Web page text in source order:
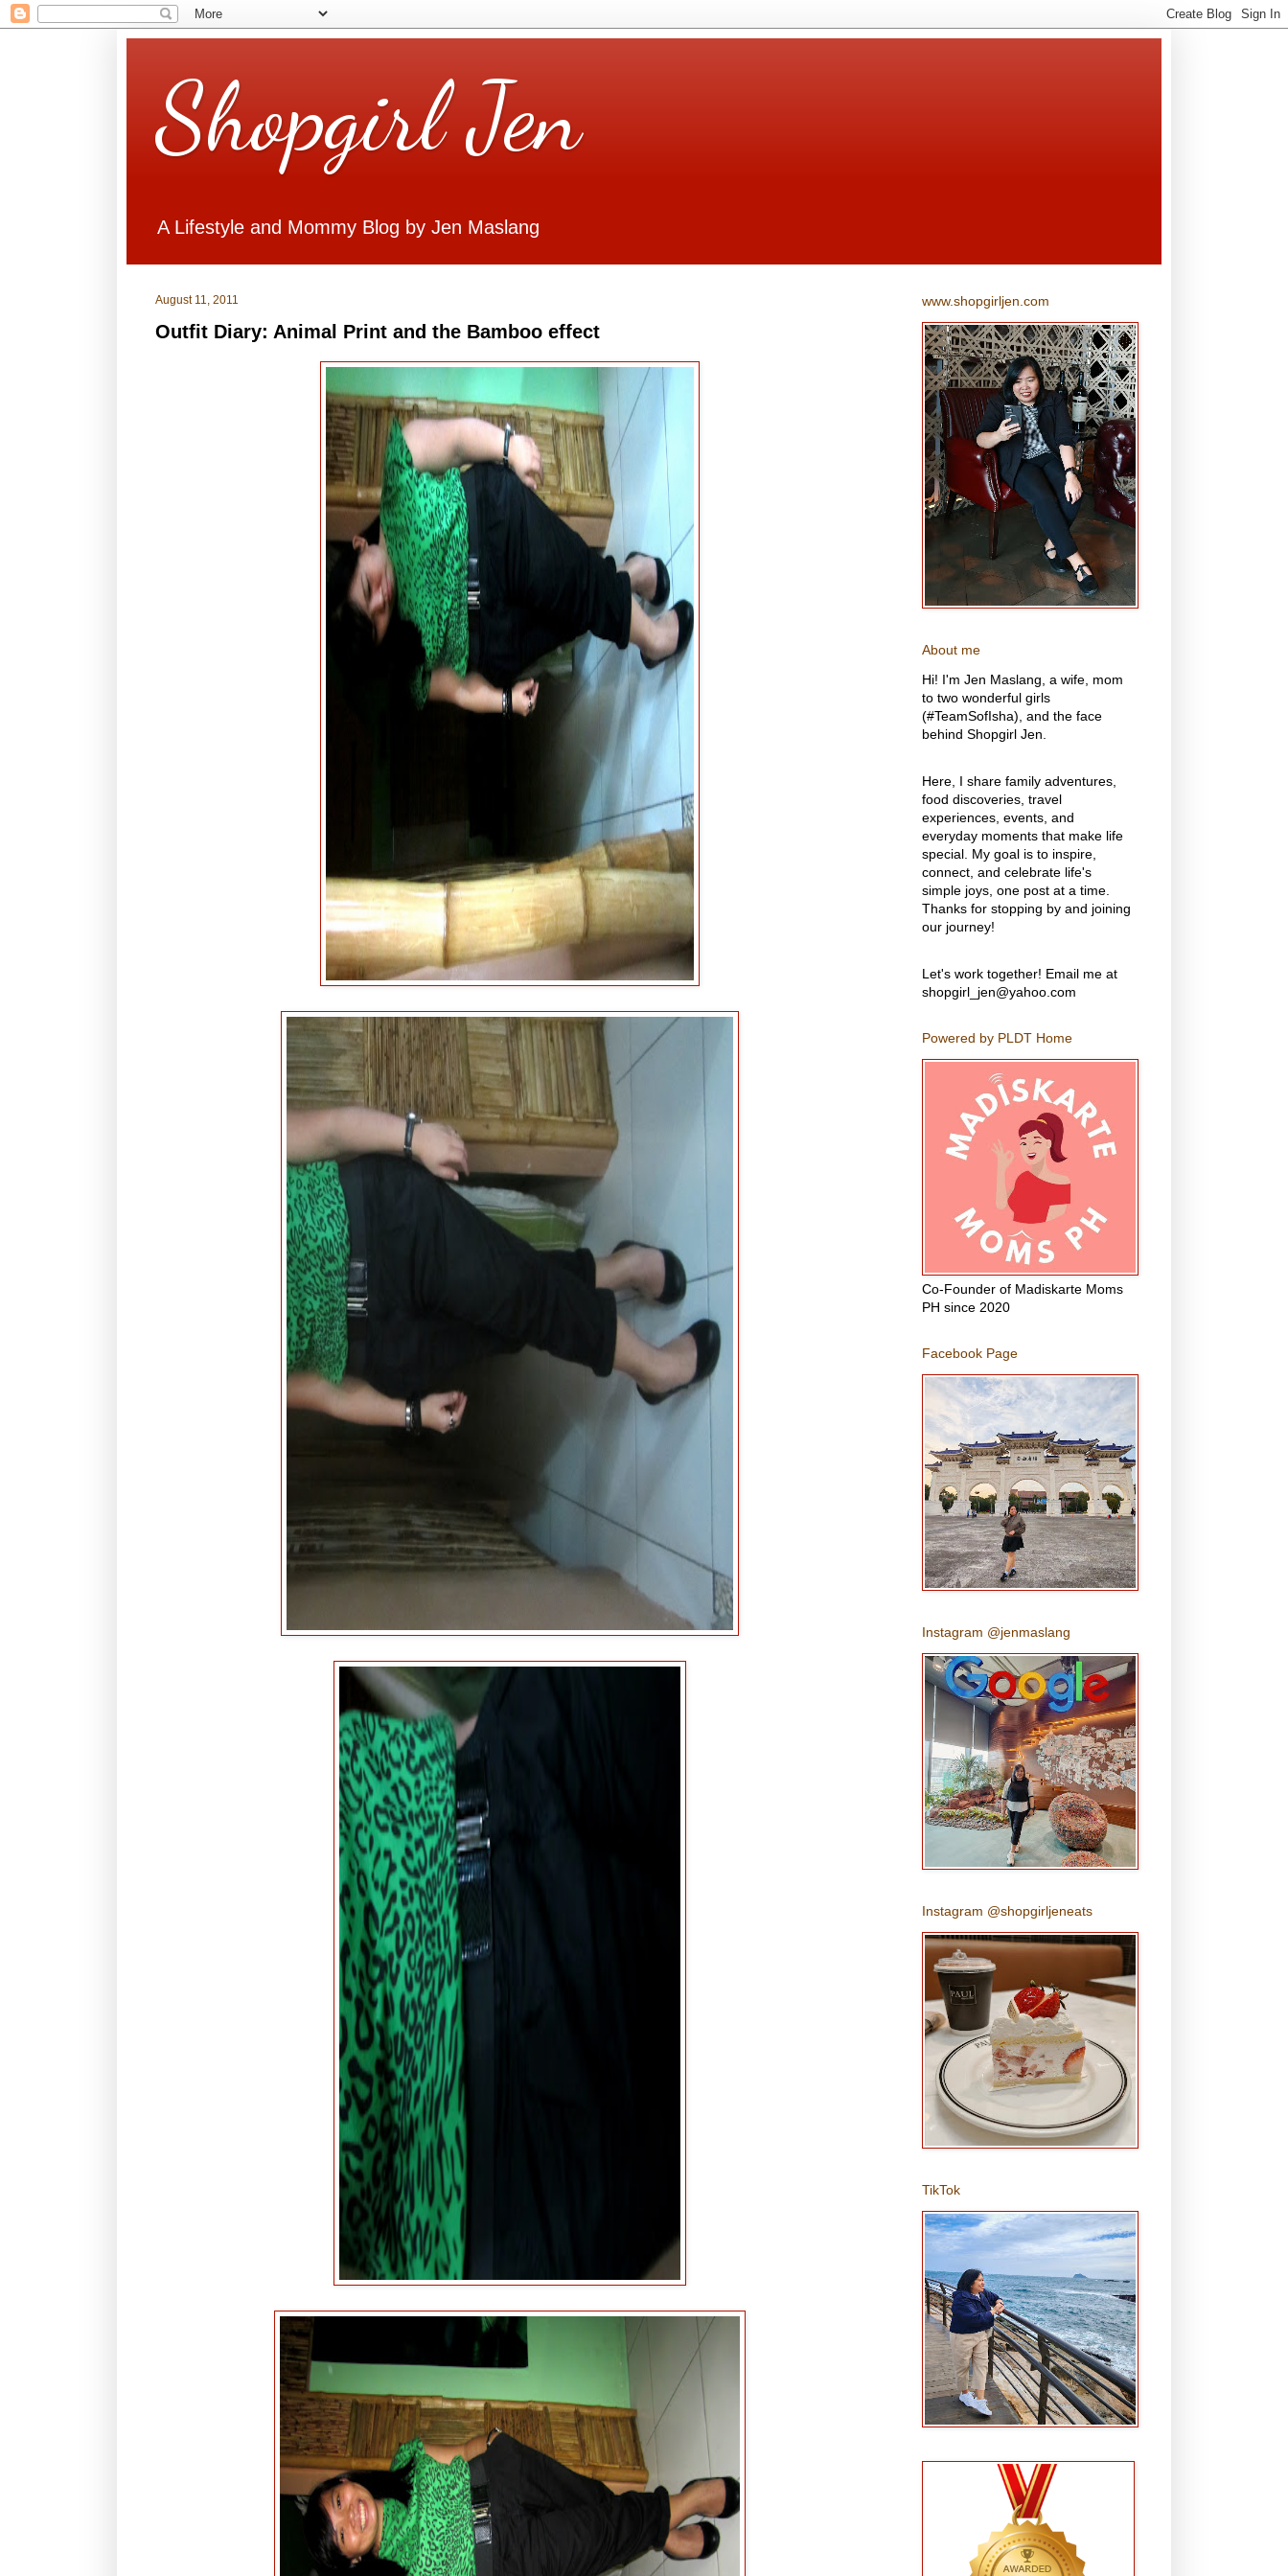
Shopgirl Jen
A Lifestyle and Mommy Blog by Jen Maslang
August 11, 2011
Outfit Diary: Animal Print and the Bamboo effect
www.shopgirljen.com
About me
Hi! I'm Jen Maslang, a wife, mom
to two wonderful girls
(#TeamSofIsha), and the face
behind Shopgirl Jen.
Here, I share family adventures,
food discoveries, travel
experiences, events, and
everyday moments that make life
special. My goal is to inspire,
connect, and celebrate life's
simple joys, one post at a time.
Thanks for stopping by and joining
our journey!
Let's work together! Email me at
shopgirl_jen@yahoo.com
Powered by PLDT Home
Co-Founder of Madiskarte Moms
PH since 2020
Facebook Page
Instagram @jenmaslang
Instagram @shopgirljeneats
TikTok